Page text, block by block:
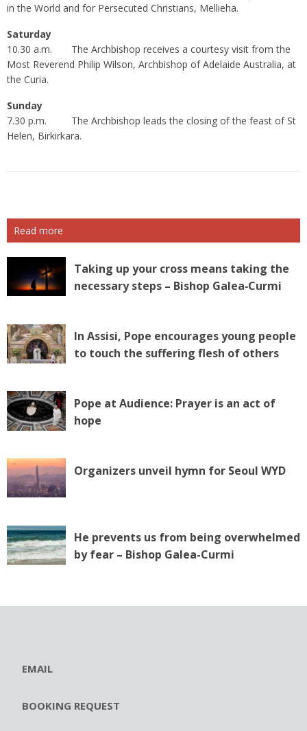
in the World and for Persecuted Christians, Mellieha.
Saturday
10.30 a.m. The Archbishop receives a courtesy visit from the
Most Reverend Philip Wilson, Archbishop of Adelaide Australia, at
the Curia.
Sunday
7.30 p.m. The Archbishop leads the closing of the feast of St
Helen, Birkirkara.
Read more
Taking up your cross means taking the
necessary steps – Bishop Galea‑Curmi
In Assisi, Pope encourages young people
to touch the suffering flesh of others
Pope at Audience: Prayer is an act of
hope
Organizers unveil hymn for Seoul WYD
He prevents us from being overwhelmed
by fear – Bishop Galea-Curmi
EMAIL
BOOKING REQUEST